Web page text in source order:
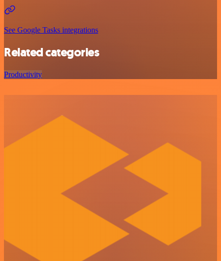
See Google Tasks integrations
Related categories
Productivity